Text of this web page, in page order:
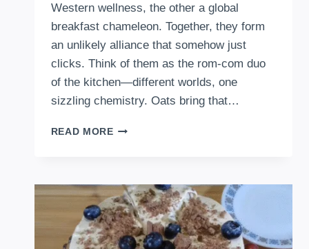
Western wellness, the other a global
breakfast chameleon. Together, they form
an unlikely alliance that somehow just
clicks. Think of them as the rom-com duo
of the kitchen—different worlds, one
sizzling chemistry. Oats bring that…
READ MOREHOW
AND
EGGS
ASIAN
STYLE